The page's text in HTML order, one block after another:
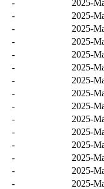
-
2025-
-
2025-
-
2025-
-
2025-
-
2025-
-
2025-
-
2025-
-
2025-
-
2025-
-
2025-
-
2025-
-
2025-
-
2025-
-
2025-
-
2025-